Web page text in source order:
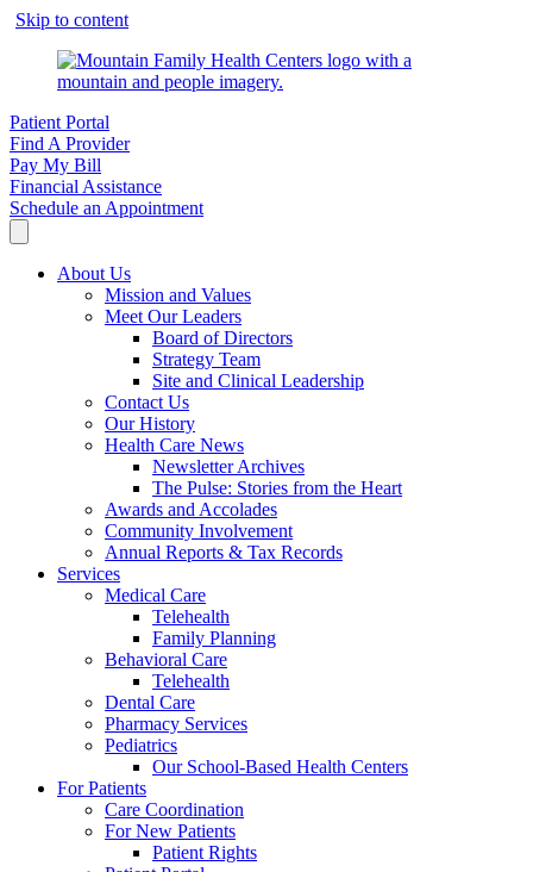
Skip to content
Patient Portal
Find A Provider
Pay My Bill
Financial Assistance
Schedule an Appointment
About Us
Mission and Values
Meet Our Leaders
Board of Directors
Strategy Team
Site and Clinical Leadership
Contact Us
Our History
Health Care News
Newsletter Archives
The Pulse: Stories from the Heart
Awards and Accolades
Community Involvement
Annual Reports & Tax Records
Services
Medical Care
Telehealth
Family Planning
Behavioral Care
Telehealth
Dental Care
Pharmacy Services
Pediatrics
Our School-Based Health Centers
For Patients
Care Coordination
For New Patients
Patient Rights